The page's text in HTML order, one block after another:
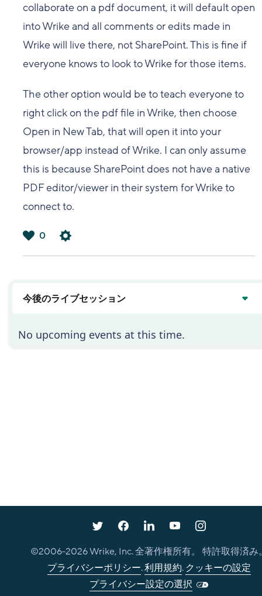
collaborate on a pdf document, it will default open
into Wrike and all comments or edits made in
Wrike will live there, not SharePoint. This is fine if
everyone knows to look to Wrike for those items.
The other option would be to teach everyone to
right click on the pdf file in Wrike, then choose
Open in New Tab, that will open it into your
browser/app instead of Wrike. I can only assume
this is because SharePoint does not have a native
PDF editor/viewer in their system for Wrike to
connect to.
0
今後のライブセッション
No upcoming events at this time.
©2006-2026Wrike, Inc. 全著作権所有。 特許取得済み
プライバシーポリシー.利用規約. クッキーの設定
プライバシー設定の選択